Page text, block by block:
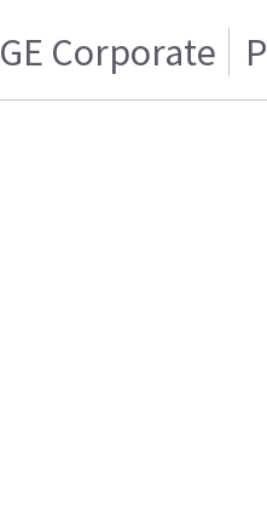
GE Corporate